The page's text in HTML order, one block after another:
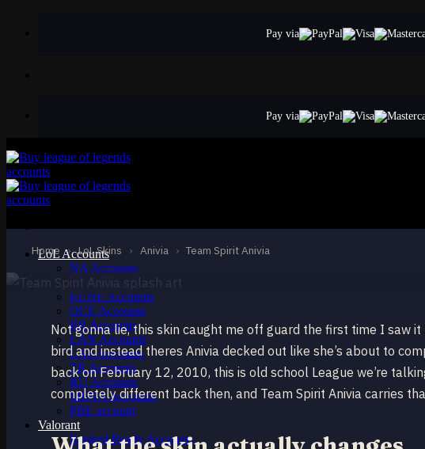
Pay via
Pay via
LoL Accounts
NA Accounts
EUW Accounts
EUNE Accounts
OCE Accounts
BR Accounts
LAN Accounts
LAS Accounts
TR Accounts
RU Accounts
MENA Accounts
PBE account
Valorant
Ranked Ready Account​s
Home › LoL Skins › Anivia › Team Spirit Anivia
STANDARD
Team Spirit Anivia
Anivia
Not gonna lie, this skin caught me off guard the first time I saw
bird and instead theres Anivia decked out like she’s about to
back on February 12, 2010, this is old school League we’re
completely different back then, and Team Spirit Anivia carries